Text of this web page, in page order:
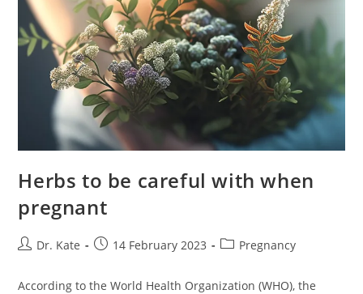
Herbs to be careful with when
pregnant
PostDr. Kate
Post14 February 2023
PostPregnancy
According to the World Health Organization (WHO), the